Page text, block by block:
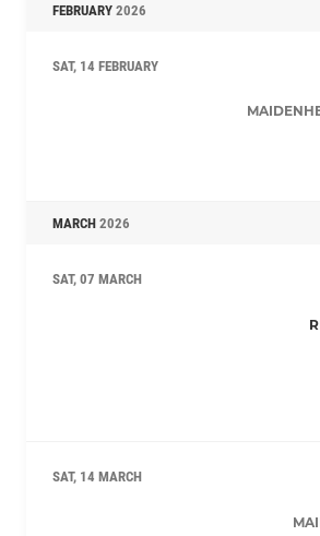
FEBRUARY 2026
SAT, 14 FEBRUARY
MARCH 2026
SAT, 07 MARCH
SAT, 14 MARCH